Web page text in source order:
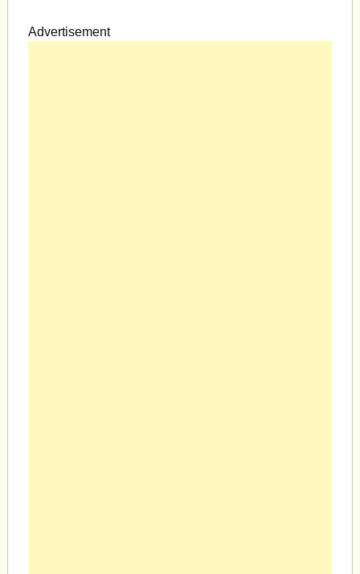
Advertisement